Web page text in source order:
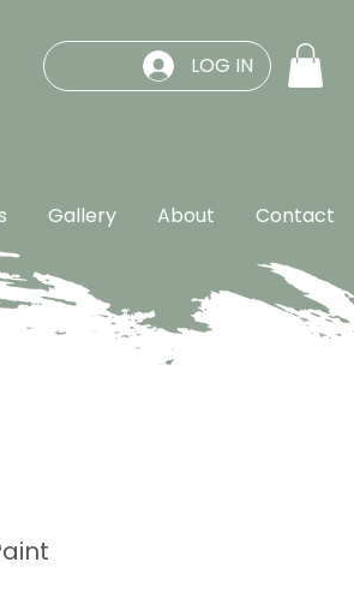
LOG IN
Gallery About Contact